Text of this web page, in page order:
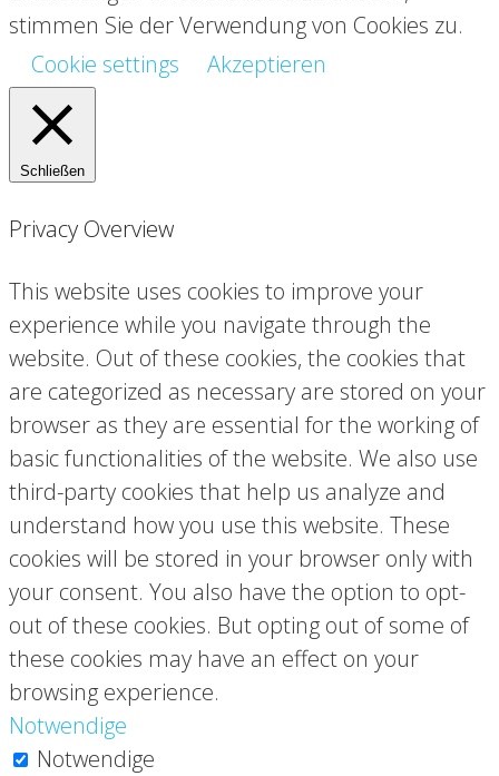
stimmen Sie der Verwendung von Cookies zu.
Cookie settings
Akzeptieren
Schließen
Privacy Overview
This website uses cookies to improve your
experience while you navigate through the
website. Out of these cookies, the cookies that
are categorized as necessary are stored on your
browser as they are essential for the working of
basic functionalities of the website. We also use
third-party cookies that help us analyze and
understand how you use this website. These
cookies will be stored in your browser only with
your consent. You also have the option to opt-
out of these cookies. But opting out of some of
these cookies may have an effect on your
browsing experience.
Notwendige
Notwendige